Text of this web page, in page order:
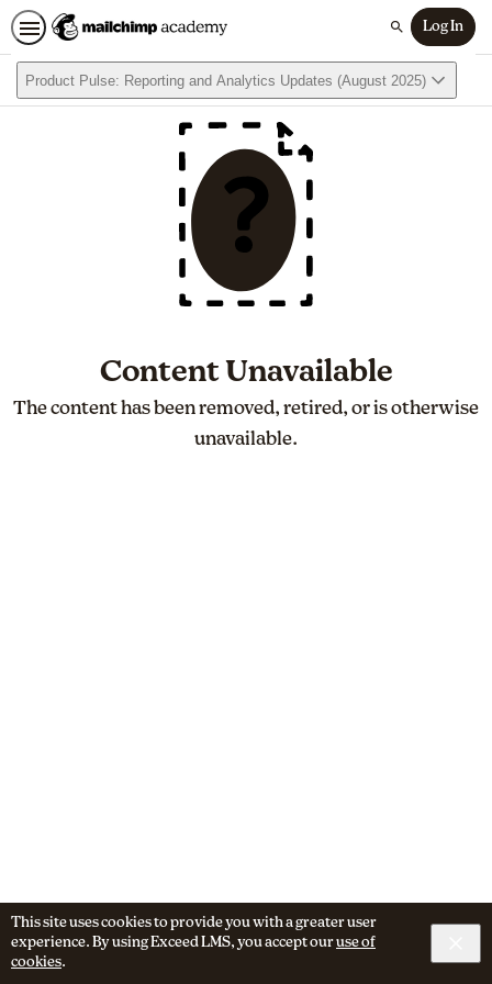
This site uses cookies to provide you with a greater user
experience. By using Exceed LMS, you accept ouruse of
cookies.
Search
Log In
Product Pulse: Reporting and Analytics Updates (August 2025)
Content Unavailable
The content has been removed, retired, or is otherwise
unavailable.